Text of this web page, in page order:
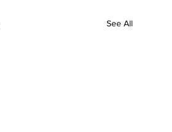
See All